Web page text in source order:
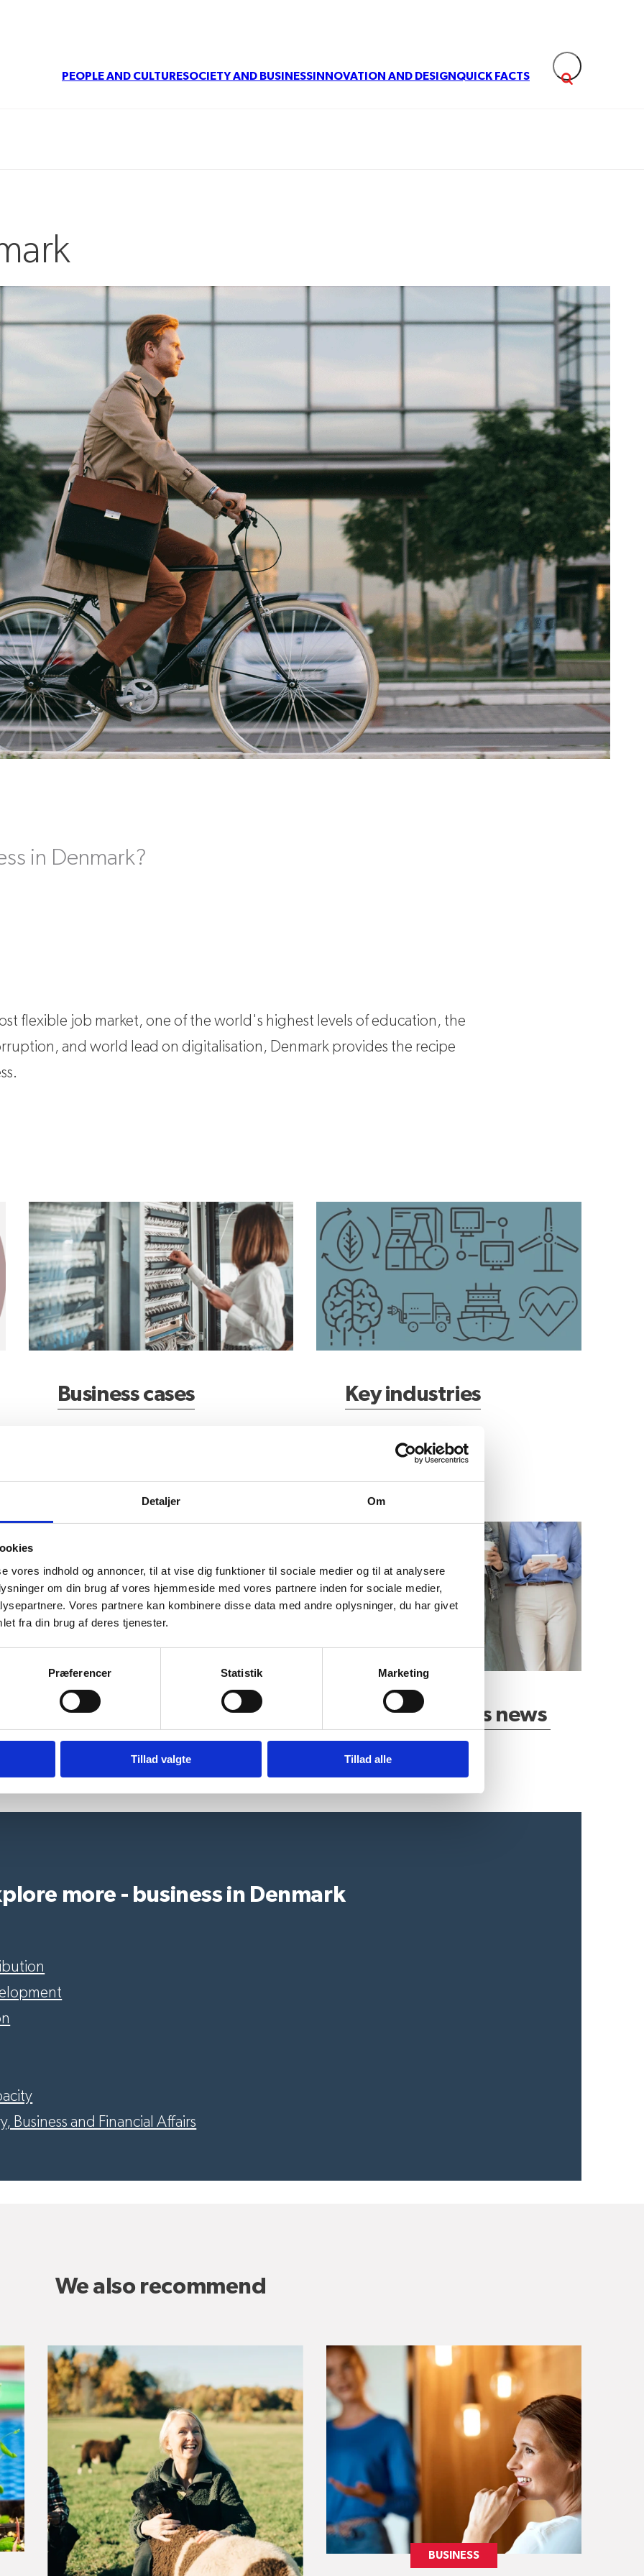
Detaljer Om
vores indhold og annoncer, til at vise dig funktioner til sociale medier og til at analysere
om din brug af vores hjemmeside med vores partnere inden for sociale medier,
Vores partnere kan kombinere disse data med andre oplysninger, du har givet
fra din brug af deres tjenester.
Præferencer Statistik Marketing
Tillad valgte Tillad alle
Expand search
PEOPLE AND CULTURESOCIETY AND BUSINESS INNOVATION AND DESIGN QUICK FACTS
in Denmark?
flexible job market, one of the world's highest levels of education, the
and world lead on digitalisation, Denmark provides the recipe
Business cases Key industries
Who can assist? Latest business news
more - business in Denmark
Business and Financial Affairs
We also recommend
BUSINESS